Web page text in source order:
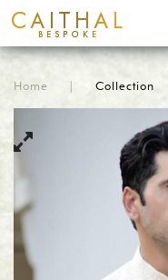
Home | Collection